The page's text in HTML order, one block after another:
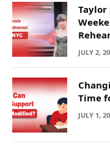
Taylor
JULY 2,
Time
JULY 1,